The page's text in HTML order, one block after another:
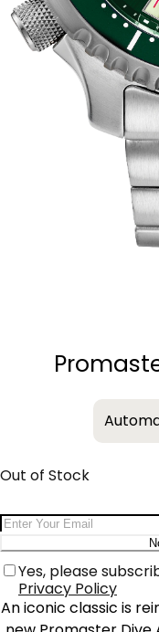
Out of Stock
Email Address
Yes, please
Privacy Policy
An iconic classic is